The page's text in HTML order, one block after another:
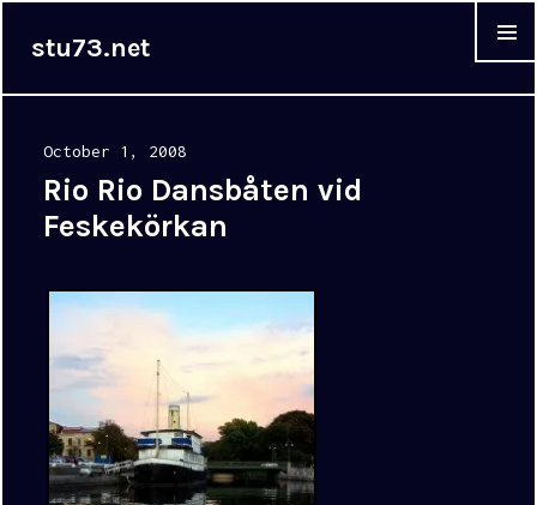
stu73.net
Posted
on
October 1, 2008
Rio Rio Dansbåten vid
Feskekörkan